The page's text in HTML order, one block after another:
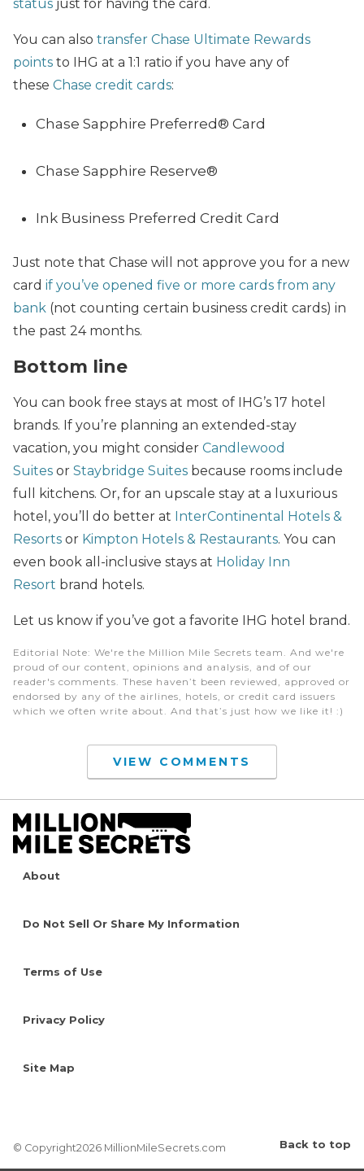
status just for having the card.
You can also transfer Chase Ultimate Rewards
points to IHG at a 1:1 ratio if you have any of
these Chase credit cards:
Chase Sapphire Preferred® Card
Chase Sapphire Reserve®
Ink Business Preferred Credit Card
Just note that Chase will not approve you for a new
card if you’ve opened five or more cards from any
bank (not counting certain business credit cards) in
the past 24 months.
Bottom line
You can book free stays at most of IHG’s 17 hotel
brands. If you’re planning an extended-stay
vacation, you might consider Candlewood
Suites or Staybridge Suites because rooms include
full kitchens. Or, for an upscale stay at a luxurious
hotel, you’ll do better at InterContinental Hotels &
Resorts or Kimpton Hotels & Restaurants. You can
even book all-inclusive stays at Holiday Inn
Resort brand hotels.
Let us know if you’ve got a favorite IHG hotel brand.
Editorial Note: We're the Million Mile Secrets team. And we're
proud of our content, opinions and analysis, and of our
reader's comments. These haven’t been reviewed, approved or
endorsed by any of the airlines, hotels, or credit card issuers
which we often write about. And that’s just how we like it! :)
VIEW COMMENTS
About
Do Not Sell Or Share My Information
Terms of Use
Privacy Policy
Site Map
© Copyright2026 MillionMileSecrets.com Back to top